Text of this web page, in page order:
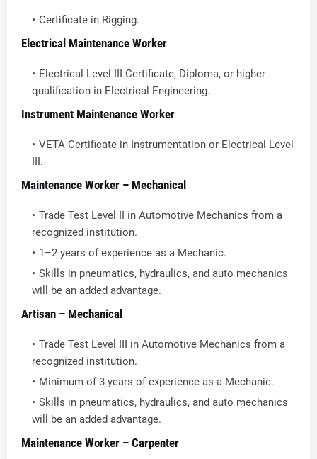
Certificate in Rigging.
Electrical Maintenance Worker
Electrical Level III Certificate, Diploma, or higher
qualification in Electrical Engineering.
Instrument Maintenance Worker
VETA Certificate in Instrumentation or Electrical Level
III.
Maintenance Worker – Mechanical
Trade Test Level II in Automotive Mechanics from a
recognized institution.
1–2 years of experience as a Mechanic.
Skills in pneumatics, hydraulics, and auto mechanics
will be an added advantage.
Artisan – Mechanical
Trade Test Level III in Automotive Mechanics from a
recognized institution.
Minimum of 3 years of experience as a Mechanic.
Skills in pneumatics, hydraulics, and auto mechanics
will be an added advantage.
Maintenance Worker – Carpenter